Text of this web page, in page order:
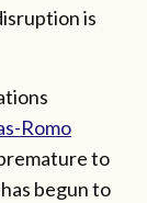
is
Romo
to
begun to